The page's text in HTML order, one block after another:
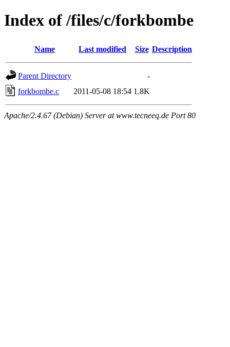
Index of /files/c/forkbombe
Name Last modified Size Description
Parent Directory
-
forkbombe.c
2011-05-08 18:54 1.8K
Apache/2.4.67 (Debian) Server at www.tecneeq.de Port 80